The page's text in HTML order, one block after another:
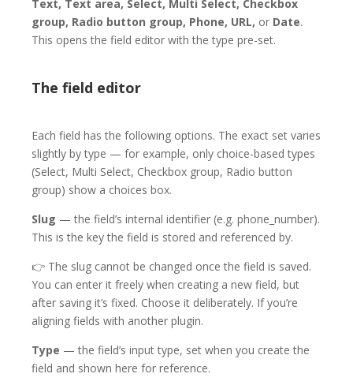
Text, Text area, Select, Multi Select, Checkbox
group, Radio button group, Phone, URL, or Date.
This opens the field editor with the type pre-set.
The field editor
Each field has the following options. The exact set varies
slightly by type — for example, only choice-based types
(Select, Multi Select, Checkbox group, Radio button
group) show a choices box.
Slug — the field’s internal identifier (e.g. phone_number).
This is the key the field is stored and referenced by.
👉 The slug cannot be changed once the field is saved.
You can enter it freely when creating a new field, but
after saving it’s fixed. Choose it deliberately. If you’re
aligning fields with another plugin.
Type — the field’s input type, set when you create the
field and shown here for reference.